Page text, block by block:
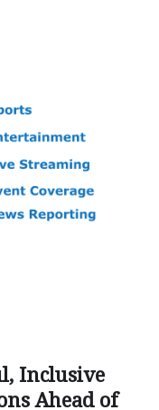
Inclusive
Ahead of